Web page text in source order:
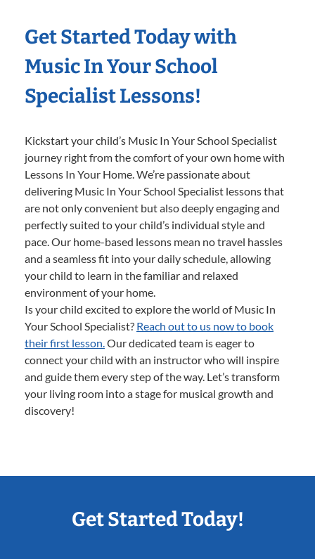
Get Started Today with
Music In Your School
Specialist Lessons!
Kickstart your child’s Music In Your School Specialist
journey right from the comfort of your own home with
Lessons In Your Home. We’re passionate about
delivering Music In Your School Specialist lessons that
are not only convenient but also deeply engaging and
perfectly suited to your child’s individual style and
pace. Our home-based lessons mean no travel hassles
and a seamless fit into your daily schedule, allowing
your child to learn in the familiar and relaxed
environment of your home.
Is your child excited to explore the world of Music In
Your School Specialist? Reach out to us now to book
their first lesson.Our dedicated team is eager to
connect your child with an instructor who will inspire
and guide them every step of the way. Let’s transform
your living room into a stage for musical growth and
discovery!
Get Started Today!